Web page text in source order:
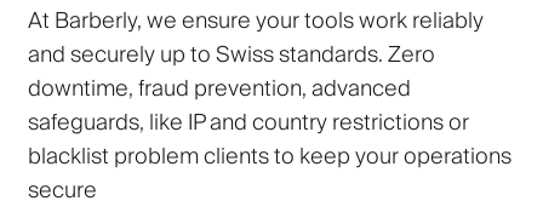
At Barberly, we ensure your tools work reliably
and securely up to Swiss standards. Zero
downtime, fraud prevention, advanced
safeguards,like IP and country restrictions or
blacklist problem clients to keep your operations
secure